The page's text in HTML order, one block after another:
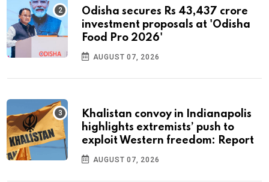
Odisha secures Rs 43,437 crore
investment proposals at 'Odisha
Food Pro 2026'
AUGUST 07, 2026
Khalistan convoy in Indianapolis
highlights extremists’ push to
exploit Western freedom: Report
AUGUST 07, 2026